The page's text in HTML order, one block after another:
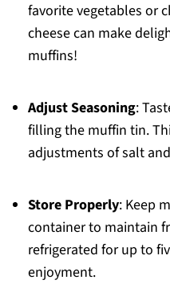
favorite vegetables or
cheese can make
muffins!
Adjust Seasoning:
filling the muffin tin.
adjustments of salt
Store Properly: Keep
container to maintain
refrigerated for up to
enjoyment.